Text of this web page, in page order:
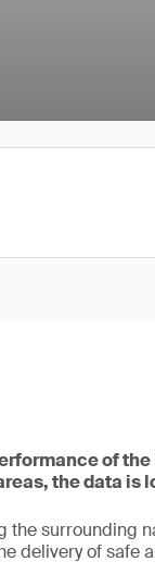
of
the data is
surrounding
delivery of safe